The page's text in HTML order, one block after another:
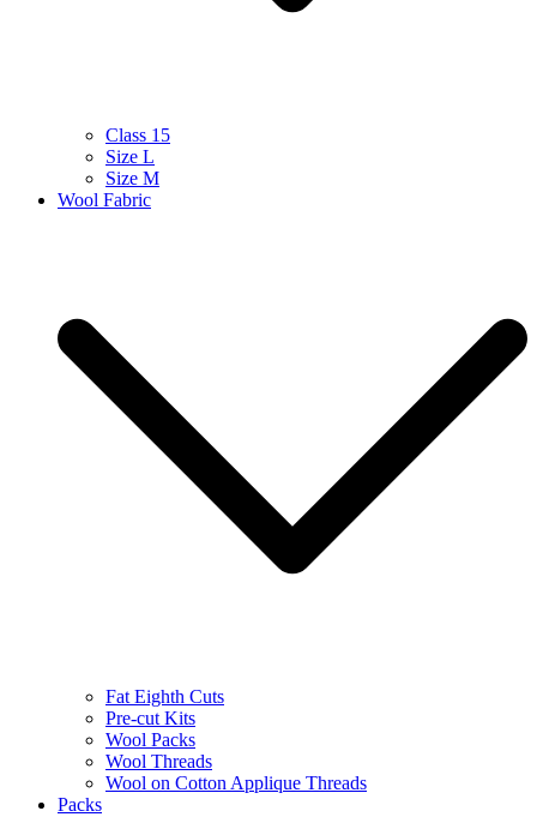
Class 15
Size L
Size M
Wool Fabric
Fat Eighth Cuts
Pre-cut Kits
Wool Packs
Wool Threads
Wool on Cotton Applique Threads
Packs